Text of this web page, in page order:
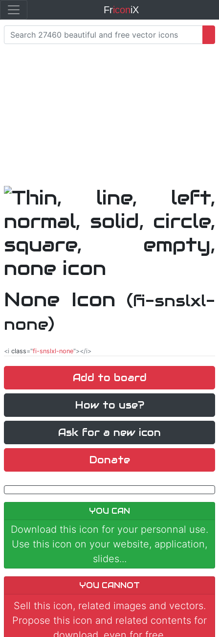
FriconiX
None Icon
(fi-snslxl-
none)
<i class="fi-snslxl-none"></i>
Add to board
How to use?
Ask for a new icon
Donate
YOU CAN
Download this icon for your personnal use.
Use this icon on your website, application,
slides...
YOU CANNOT
Sell this icon, related images and vectors.
Propose this icon and related contents for